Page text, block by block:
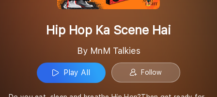
Hip Hop Ka Scene Hai
By MnM Talkies
Play All Follow